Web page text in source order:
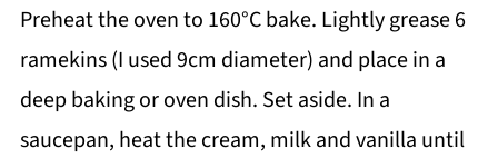
Preheat the oven to 160°C bake. Lightly grease 6
ramekins (I used 9cm diameter) and place in a
deep baking or oven dish. Set aside. In a
saucepan, heat the cream, milk and vanilla until